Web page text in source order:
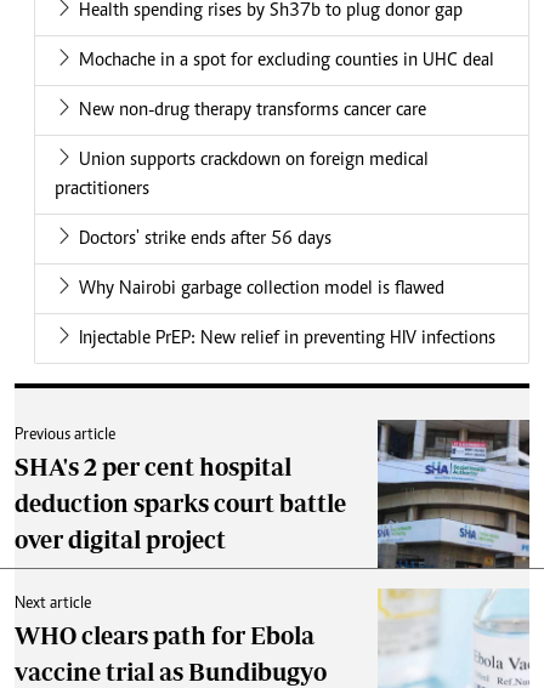
Health spending rises by Sh37b to plug donor gap
Mochache in a spot for excluding counties in UHC deal
New non-drug therapy transforms cancer care
Union supports crackdown on foreign medical
practitioners
Doctors' strike ends after 56 days
Why Nairobi garbage collection model is flawed
Injectable PrEP: New relief in preventing HIV infections
Previous article
SHA's 2 per cent hospital
deduction sparks court battle
over digital project
Next article
WHO clears path for Ebola
vaccine trial as Bundibugyo